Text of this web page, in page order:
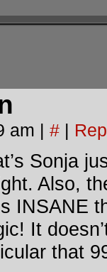
am | # |
Sonja
Also,
INSANE
It
that